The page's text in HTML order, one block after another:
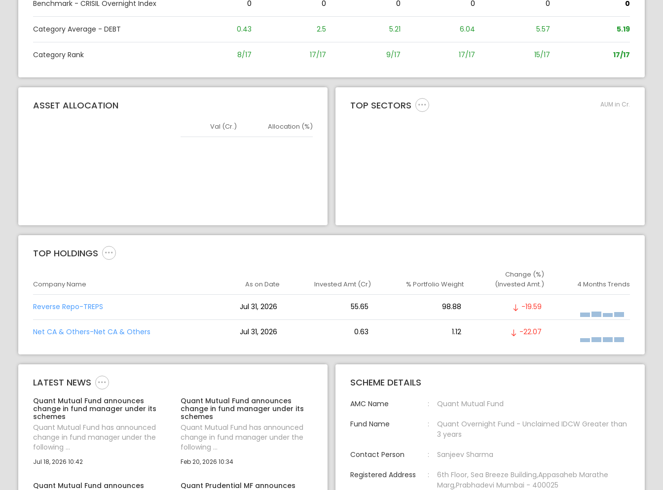
Benchmark - CRISIL Overnight Index 0 0 0 0 0 0
Category Average - DEBT 0.43 2.5 5.21 6.04 5.57 5.19
Category Rank 8/17 17/17 9/17 17/17 15/17 17/17
ASSET ALLOCATION
Asset
Val (Cr.) Allocation (%)
TOP SECTORS AUM in Cr.
TOP HOLDINGS
Company Name As on Date Invested Amt (Cr) % Portfolio Weight
Change (%)
(Invested Amt.)
4 Months Trends
Reverse Repo-TREPS Jul 31, 2026 55.65 98.88 -19.59
Net CA & Others-Net CA & Others Jul 31, 2026 0.63 1.12 -22.07
LATEST NEWS
Quant Mutual Fund announces
change in fund manager under its
schemes
Quant Mutual Fund has announced
change in fund manager under the
following ...
Jul 18, 2026 10:42
Quant Mutual Fund announces
change in fund manager under its
schemes
Quant Mutual Fund has announced
change in fund manager under the
following ...
Feb 20, 2026 10:34
Quant Mutual Fund announces
Quant Prudential MF announces
SCHEME DETAILS
AMC Name Quant Mutual Fund
Fund Name
Quant Overnight Fund - Unclaimed IDCW Greater than
3 years
Contact Person Sanjeev Sharma
Registered Address
6th Floor, Sea Breeze Building,Appasaheb Marathe
Marg,Prabhadevi Mumbai - 400025